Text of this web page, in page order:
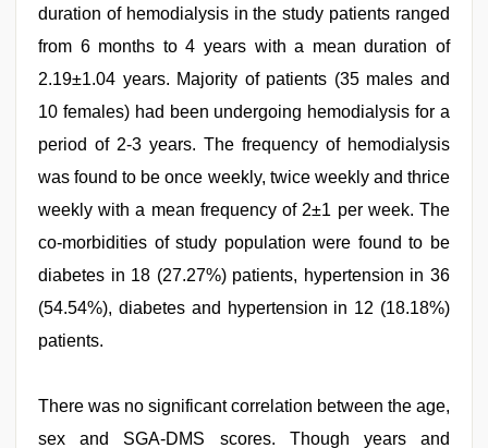
duration of hemodialysis in the study patients ranged
from 6 months to 4 years with a mean duration of
2.19±1.04 years. Majority of patients (35 males and
10 females) had been undergoing hemodialysis for a
period of 2-3 years. The frequency of hemodialysis
was found to be once weekly, twice weekly and thrice
weekly with a mean frequency of 2±1 per week. The
co-morbidities of study population were found to be
diabetes in 18 (27.27%) patients, hypertension in 36
(54.54%), diabetes and hypertension in 12 (18.18%)
patients.
There was no significant correlation between the age,
sex and SGA-DMS scores. Though years and